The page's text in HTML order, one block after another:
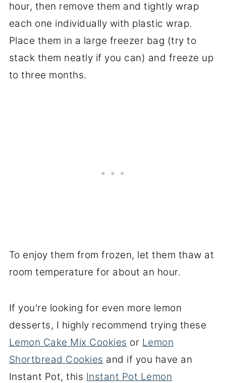
hour, then remove them and tightly wrap
each one individually with plastic wrap.
Place them in a large freezer bag (try to
stack them neatly if you can) and freeze up
to three months.
To enjoy them from frozen, let them thaw at
room temperature for about an hour.
If you're looking for even more lemon
desserts, I highly recommend trying these
Lemon Cake Mix Cookies or Lemon
Shortbread Cookies and if you have an
Instant Pot, this Instant Pot Lemon